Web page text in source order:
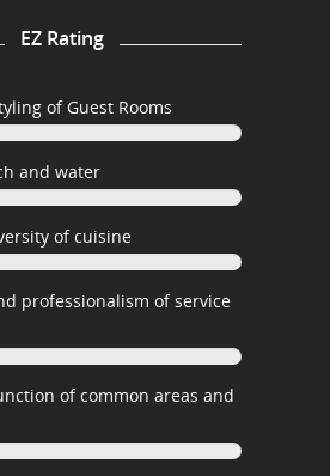
EZ Rating
of Guest Rooms
and water
of cuisine
professionalism of service
of common areas and